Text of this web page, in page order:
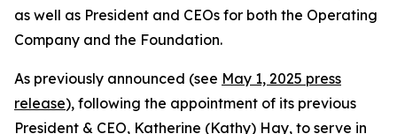
as well as President and CEOs for both the Operating
Company and the Foundation.
As previously announced (see May 1, 2025 press
release), following the appointment of its previous
President & CEO, Katherine (Kathy) Hay, to serve in